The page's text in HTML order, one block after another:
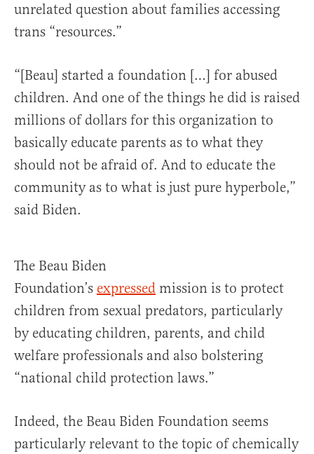
unrelated question about families accessing
trans “resources.”
“[Beau] started a foundation […] for abused
children. And one of the things he did is raised
millions of dollars for this organization to
basically educate parents as to what they
should not be afraid of. And to educate the
community as to what is just pure hyperbole,”
said Biden.
The Beau Biden
Foundation’s expressed mission is to protect
children from sexual predators, particularly
by educating children, parents, and child
welfare professionals and also bolstering
“national child protection laws.”
Indeed, the Beau Biden Foundation seems
particularly relevant to the topic of chemically